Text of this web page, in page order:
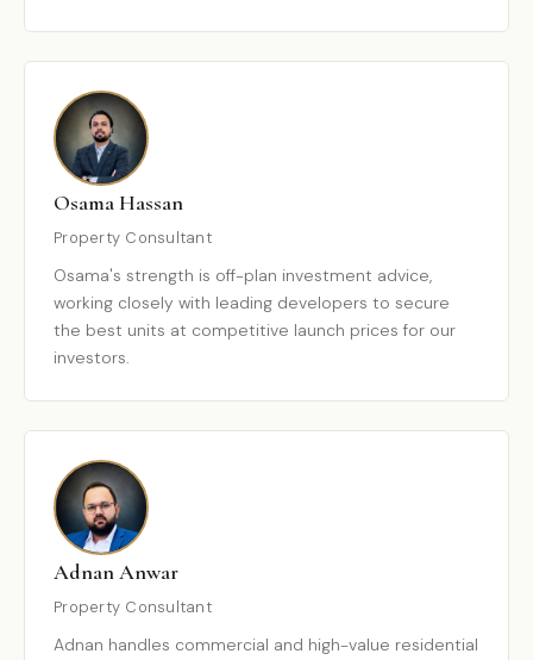
Osama Hassan
Property Consultant
Osama's strength is off-plan investment advice,
working closely with leading developers to secure
the best units at competitive launch prices for our
investors.
Adnan Anwar
Property Consultant
Adnan handles commercial and high-value residential